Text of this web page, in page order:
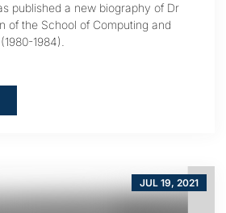
published a new biography of Dr
of the School of Computing and
1984).
JUL 19, 2021